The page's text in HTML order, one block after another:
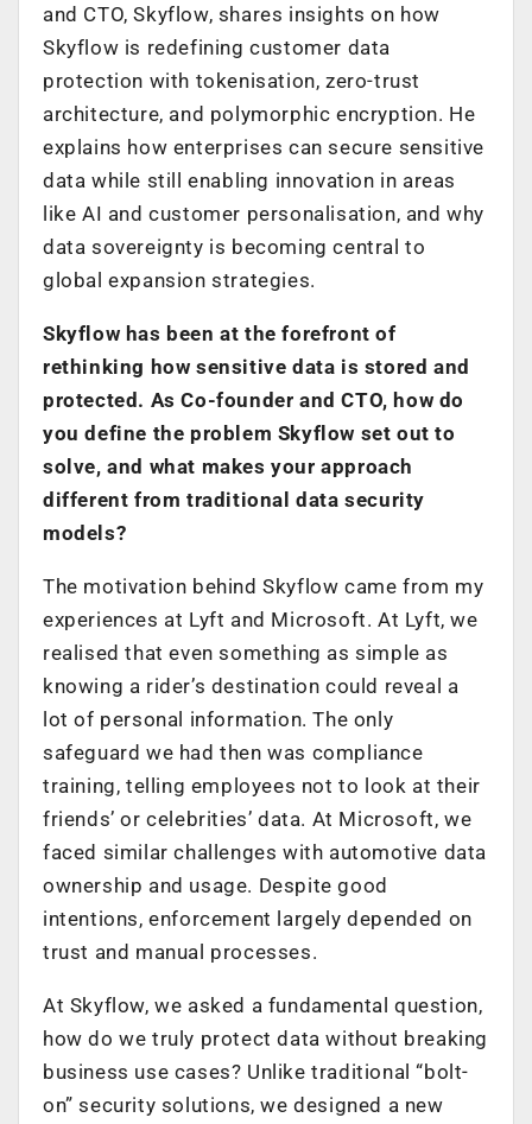
and CTO, Skyflow, shares insights on how
Skyflow is redefining customer data
protection with tokenisation, zero-trust
architecture, and polymorphic encryption. He
explains how enterprises can secure sensitive
data while still enabling innovation in areas
like AI and customer personalisation, and why
data sovereignty is becoming central to
global expansion strategies.
Skyflow has been at the forefront of
rethinking how sensitive data is stored and
protected. As Co-founder and CTO, how do
you define the problem Skyflow set out to
solve, and what makes your approach
different from traditional data security
models?
The motivation behind Skyflow came from my
experiences at Lyft and Microsoft. At Lyft, we
realised that even something as simple as
knowing a rider’s destination could reveal a
lot of personal information. The only
safeguard we had then was compliance
training, telling employees not to look at their
friends’ or celebrities’ data. At Microsoft, we
faced similar challenges with automotive data
ownership and usage. Despite good
intentions, enforcement largely depended on
trust and manual processes.
At Skyflow, we asked a fundamental question,
how do we truly protect data without breaking
business use cases? Unlike traditional “bolt-
on” security solutions, we designed a new